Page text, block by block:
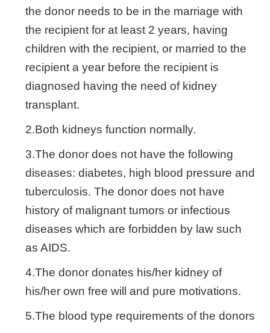
the donor needs to be in the marriage with
the recipient for at least 2 years, having
children with the recipient, or married to the
recipient a year before the recipient is
diagnosed having the need of kidney
transplant.
2.Both kidneys function normally.
3.The donor does not have the following
diseases: diabetes, high blood pressure and
tuberculosis. The donor does not have
history of malignant tumors or infectious
diseases which are forbidden by law such
as AIDS.
4.The donor donates his/her kidney of
his/her own free will and pure motivations.
5.The blood type requirements of the donors